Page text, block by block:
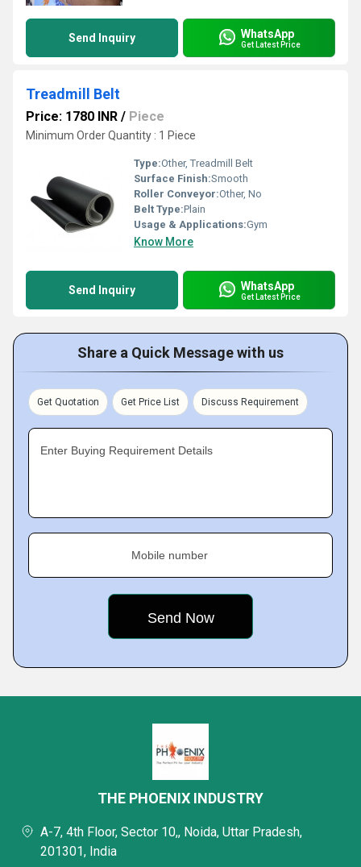
Send Inquiry WhatsApp
Get Latest Price
Treadmill Belt
Price: 1780 INR / Piece
Minimum Order Quantity : 1 Piece
Type:Other, Treadmill Belt
Surface Finish:Smooth
Roller Conveyor:Other, No
Belt Type:Plain
Usage & Applications:Gym
Know More
Send Inquiry WhatsApp
Get Latest Price
Share a Quick Message with us
Get Quotation Get Price List Discuss Requirement
Enter Buying Requirement Details
Mobile number
THE PHOENIX INDUSTRY
A-7, 4th Floor, Sector 10,, Noida, Uttar Pradesh,
201301, India